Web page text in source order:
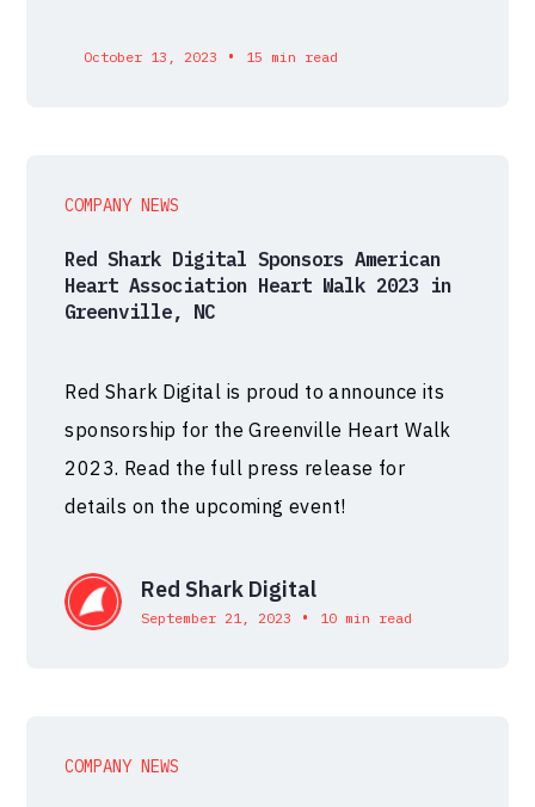
October 13, 2023 • 15 min read
COMPANY NEWS
Red Shark Digital Sponsors American
Heart Association Heart Walk 2023 in
Greenville, NC
Red Shark Digital is proud to announce its
sponsorship for the Greenville Heart Walk
2023. Read the full press release for
details on the upcoming event!
Red Shark Digital
September 21, 2023 • 10 min read
COMPANY NEWS